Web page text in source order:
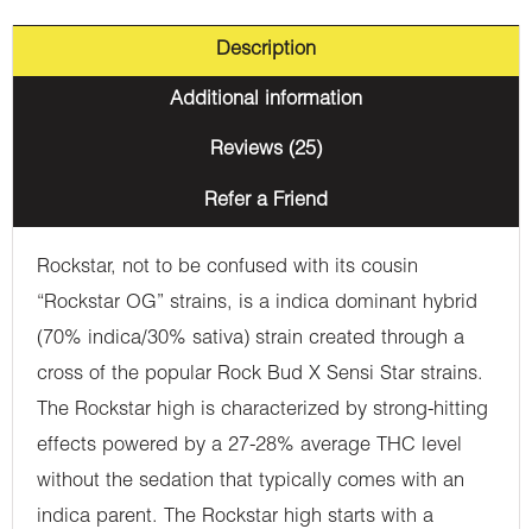
Description
Additional information
Reviews (25)
Refer a Friend
Rockstar, not to be confused with its cousin
“Rockstar OG” strains, is a indica dominant hybrid
(70% indica/30% sativa) strain created through a
cross of the popular Rock Bud X Sensi Star strains.
The Rockstar high is characterized by strong-hitting
effects powered by a 27-28% average THC level
without the sedation that typically comes with an
indica parent. The Rockstar high starts with a